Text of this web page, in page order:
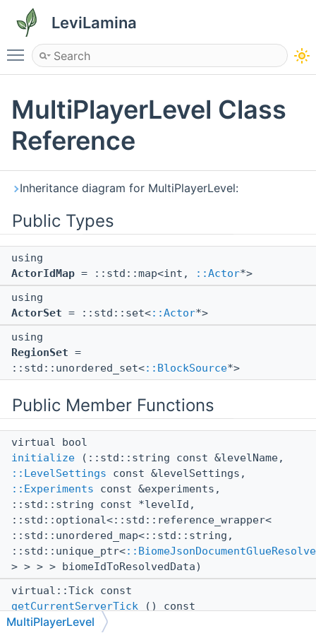
LeviLamina
Toggle main menu visibility
MultiPlayerLevel Class
Reference
Inheritance diagram for MultiPlayerLevel:
Public Types
using
ActorIdMap = ::std::map<int, ::Actor*>
using
ActorSet = ::std::set<::Actor*>
using
RegionSet =
::std::unordered_set<::BlockSource*>
Public Member Functions
virtual bool
initialize (::std::string const &levelName,
::LevelSettings const &levelSettings,
::Experiments const &experiments,
::std::string const *levelId,
::std::optional<::std::reference_wrapper<
::std::unordered_map<::std::string,
::std::unique_ptr<
> > > > biomeIdToResolvedData)
virtual::Tick const
getCurrentServerTick () const
virtual void
MultiPlayerLevel